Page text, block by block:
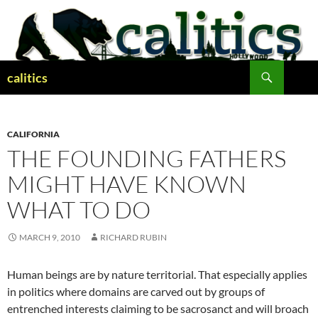
content
calitics
CALIFORNIA
THE FOUNDING FATHERS
MIGHT HAVE KNOWN
WHAT TO DO
MARCH 9, 2010 RICHARD RUBIN
Human beings are by nature territorial. That especially applies
in politics where domains are carved out by groups of
entrenched interests claiming to be sacrosanct and will broach